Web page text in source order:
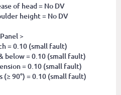
of head = No DV
height = No DV
>
= 0.10 (small fault)
below = 0.10 (small fault)
= 0.10 (small fault)
(≥ 90°) = 0.10 (small fault)